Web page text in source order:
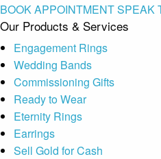
BOOK APPOINTMENTSPEAK
Our Products & Services
Engagement Rings
Wedding Bands
Commissioning Gifts
Ready to Wear
Eternity Rings
Earrings
Sell Gold for Cash